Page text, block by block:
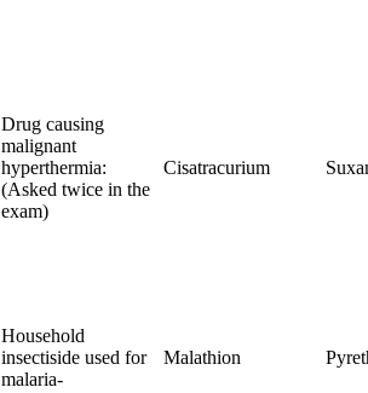
Drug causing
malignant
hyperthermia:
(Asked twice in the
exam)
Cisatracurium
Household
insectiside used for
malaria-
Malathion